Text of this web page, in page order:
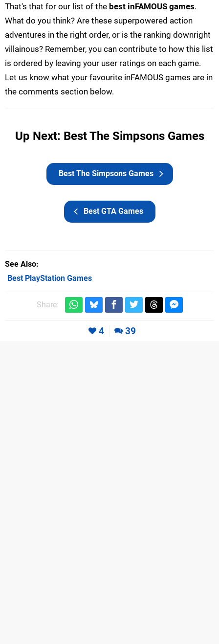
That's that for our list of the best inFAMOUS games.
What do you think? Are these superpowered action
adventures in the right order, or is the ranking downright
villainous? Remember, you can contribute to how this list
is ordered by leaving your user ratings on each game.
Let us know what your favourite inFAMOUS games are in
the comments section below.
Up Next: Best The Simpsons Games
Best GTA Games
Best The Simpsons Games
See Also
Best PlayStation Games
Share:
4 39